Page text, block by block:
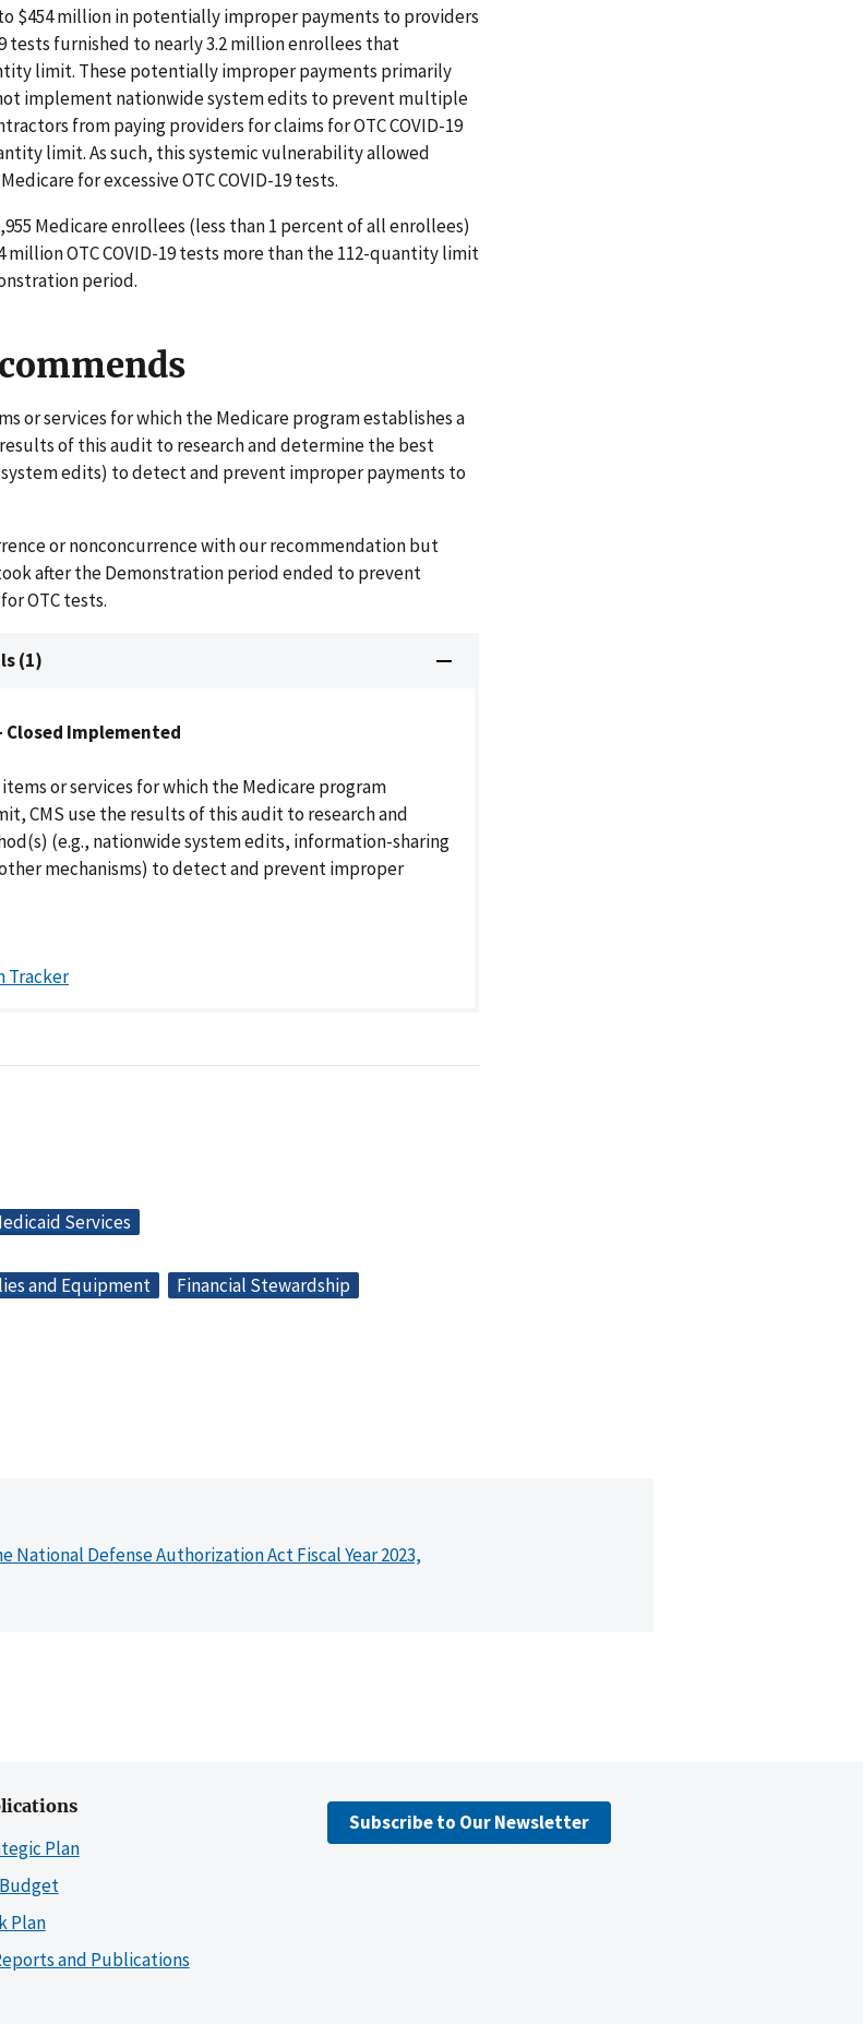
$454 million in potentially improper payments to providers
tests furnished to nearly 3.2 million enrollees that
limit. These potentially improper payments primarily
implement nationwide system edits to prevent multiple
from paying providers for claims for OTC COVID-19
limit. As such, this systemic vulnerability allowed
for excessive OTC COVID-19 tests.
Medicare enrollees (less than 1 percent of all enrollees)
OTC COVID-19 tests more than the 112-quantity limit
period.
or services for which the Medicare program establishes a
of this audit to research and determine the best
edits) to detect and prevent improper payments to
or nonconcurrence with our recommendation but
after the Demonstration period ended to prevent
OTC tests.
(1)
Closed Implemented
or services for which the Medicare program
CMS use the results of this audit to research and
(e.g., nationwide system edits, information-sharing
mechanisms) to detect and prevent improper
Tracker
Services
and Equipment
Financial Stewardship
National Defense Authorization Act Fiscal Year 2023,
Plan
Plan
and Publications
Subscribe to Our Newsletter